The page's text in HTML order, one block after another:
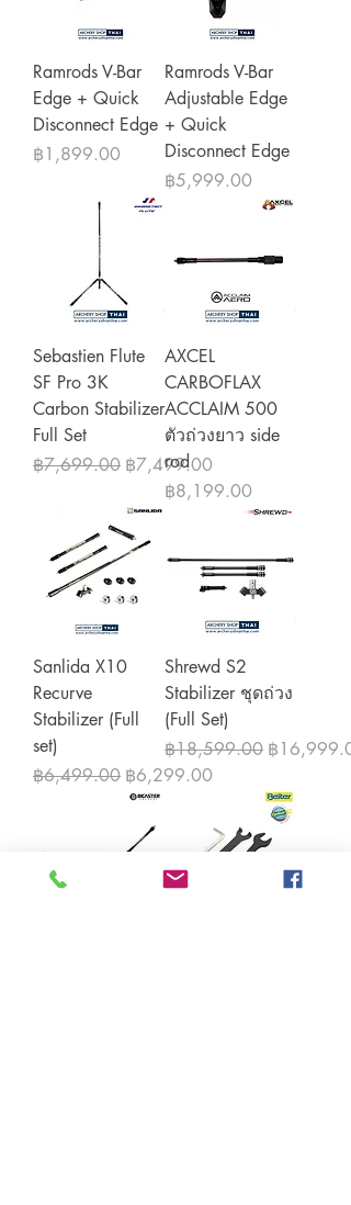
Ramrods V-Bar
Edge + Quick
Disconnect Edge
Price
฿1,899.00
Ramrods V-Bar
Adjustable Edge
+ Quick
Disconnect Edge
Price
฿5,999.00
Sebastien Flute
SF Pro 3K
Carbon Stabilizer
Full Set
Regular Price
฿7,699.00 Sale Price
฿7,499.00
AXCEL
CARBOFLAX
ACCLAIM 500
ตัวถ่วงยาว side
rod
Price
฿8,199.00
Sanlida X10
Recurve
Stabilizer (Full
set)
Regular Price
฿6,499.00 Sale Price
฿6,299.00
Shrewd S2
Stabilizer ชุดถ่วง
(Full Set)
Regular Price
฿18,599.00 Sale Price
฿